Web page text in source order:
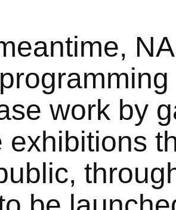
work by
exhibitions